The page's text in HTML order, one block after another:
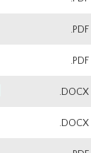
.PDF
.PDF
.DOCX
.DOCX